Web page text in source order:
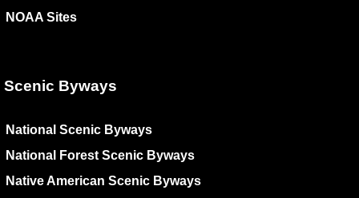
NOAA Sites
Scenic Byways
National Scenic Byways
National Forest Scenic Byways
Native American Scenic Byways